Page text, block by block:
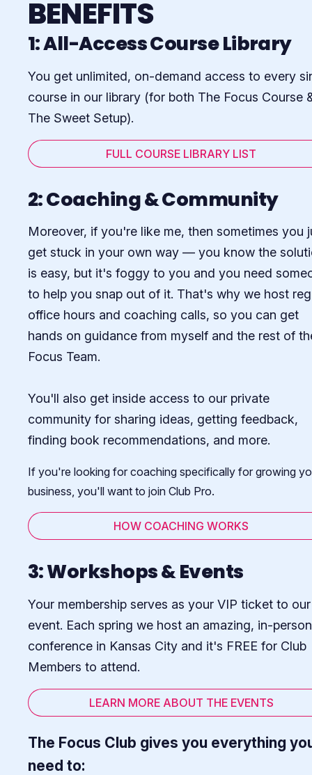
BENEFITS
1: All-Access Course Library
You get unlimited, on-demand access to every
course in our library (for both The Focus Course
The Sweet Setup).
FULL COURSE LIBRARY LIST
2: Coaching & Community
Moreover, if you're like me, then sometimes you
get stuck in your own way — you know the
is easy, but it's foggy to you and you need
to help you snap out of it. That's why we host
office hours and coaching calls, so you can get
hands on guidance from myself and the rest of
Focus Team.
You'll also get inside access to our private
community for sharing ideas, getting feedback,
finding book recommendations, and more.
If you're looking for coaching specifically for growing
business, you'll want to join Club Pro.
HOW COACHING WORKS
3: Workshops & Events
Your membership serves as your VIP ticket to
event. Each spring we host an amazing, in-person
conference in Kansas City and it's FREE for Club
Members to attend.
LEARN MORE ABOUT THE EVENTS
The Focus Club gives you everything
need to: